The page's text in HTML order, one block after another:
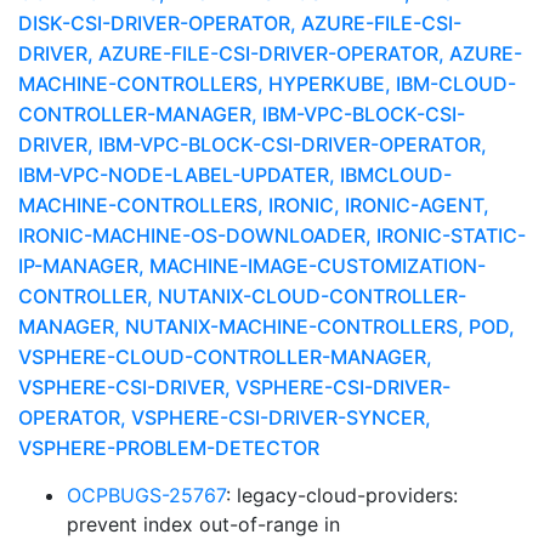
DISK-CSI-DRIVER-OPERATOR, AZURE-FILE-CSI-
DRIVER, AZURE-FILE-CSI-DRIVER-OPERATOR, AZURE-
MACHINE-CONTROLLERS, HYPERKUBE, IBM-CLOUD-
CONTROLLER-MANAGER, IBM-VPC-BLOCK-CSI-
DRIVER, IBM-VPC-BLOCK-CSI-DRIVER-OPERATOR,
IBM-VPC-NODE-LABEL-UPDATER, IBMCLOUD-
MACHINE-CONTROLLERS, IRONIC, IRONIC-AGENT,
IRONIC-MACHINE-OS-DOWNLOADER, IRONIC-STATIC-
IP-MANAGER, MACHINE-IMAGE-CUSTOMIZATION-
CONTROLLER, NUTANIX-CLOUD-CONTROLLER-
MANAGER, NUTANIX-MACHINE-CONTROLLERS, POD,
VSPHERE-CLOUD-CONTROLLER-MANAGER,
VSPHERE-CSI-DRIVER, VSPHERE-CSI-DRIVER-
OPERATOR, VSPHERE-CSI-DRIVER-SYNCER,
VSPHERE-PROBLEM-DETECTOR
OCPBUGS-25767: legacy-cloud-providers:
prevent index out-of-range in